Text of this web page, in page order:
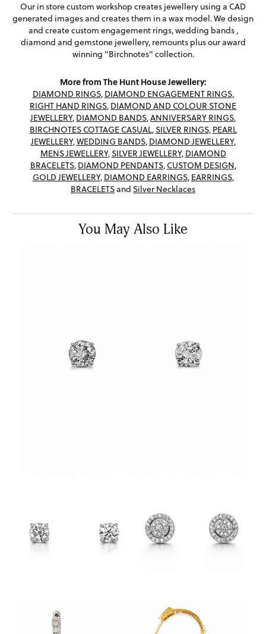
Our in store custom workshop creates jewellery using a CAD
generated images and creates them in a wax model. We design
and create custom engagement rings, wedding bands ,
diamond and gemstone jewellery, remounts plus our award
winning "Birchnotes" collection.
More from The Hunt House Jewellery:
DIAMOND RINGS, DIAMOND ENGAGEMENT RINGS,
RIGHT HAND RINGS, DIAMOND AND COLOUR STONE
JEWELLERY, DIAMOND BANDS,ANNIVERSARY RINGS,
BIRCHNOTES COTTAGE CASUAL,SILVER RINGS, PEARL
JEWELLERY,WEDDING BANDS, DIAMOND JEWELLERY,
MENS JEWELLERY,SILVER JEWELLERY, DIAMOND
BRACELETS, DIAMOND PENDANTS, CUSTOM DESIGN,
GOLD JEWELLERY, DIAMOND EARRINGS, EARRINGS,
BRACELETSand Silver Necklaces
You May Also Like